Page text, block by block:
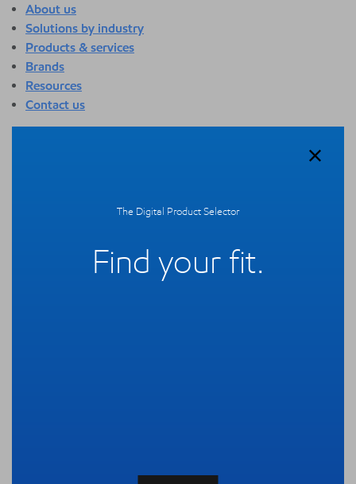
About us
Solutions by industry
Products & services
Brands
Resources
Contact us
The Digital Product Selector
Find your fit.